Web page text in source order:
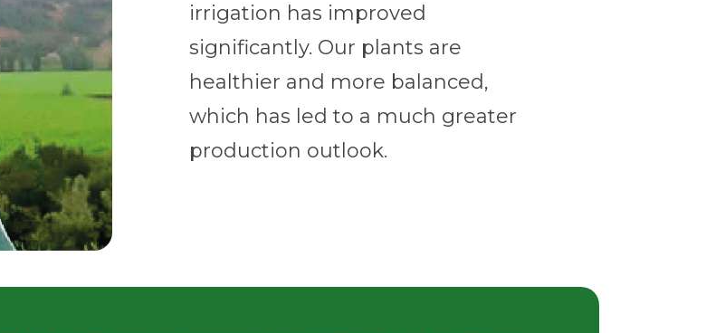
irrigation has improved
significantly. Our plants are
healthier and more balanced,
which has led to a much greater
production outlook.